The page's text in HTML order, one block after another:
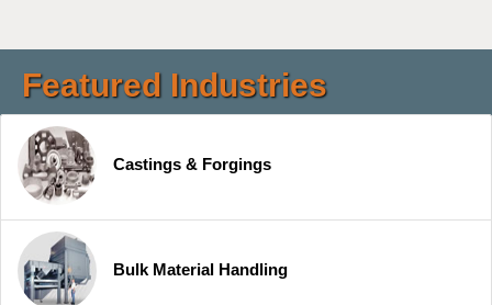
Featured Industries
Castings & Forgings
Bulk Material Handling